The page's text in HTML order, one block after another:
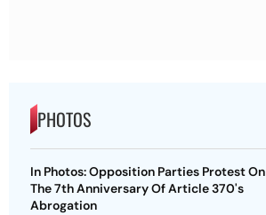
PHOTOS
In Photos: Opposition Parties Protest On
The 7th Anniversary Of Article 370's
Abrogation